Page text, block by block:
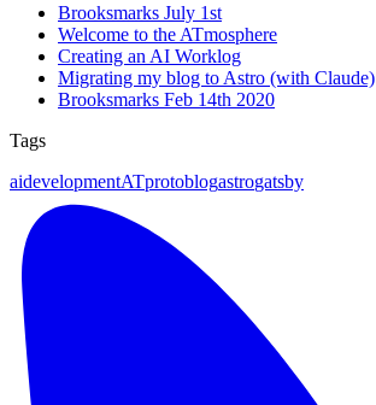
Brooksmarks July 1st
Welcome to the ATmosphere
Creating an AI Worklog
Migrating my blog to Astro (with Claude)
Brooksmarks Feb 14th 2020
Tags
aidevelopmentATprotoblogastrogatsby